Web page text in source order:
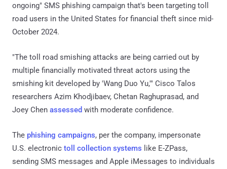
ongoing" SMS phishing campaign that's been targeting toll
road users in the United States for financial theft since mid-
October 2024.
"The toll road smishing attacks are being carried out by
multiple financially motivated threat actors using the
smishing kit developed by 'Wang Duo Yu,'" Cisco Talos
researchers Azim Khodjibaev, Chetan Raghuprasad, and
Joey Chen assessed with moderate confidence.
The phishing campaigns, per the company, impersonate
U.S. electronic toll collection systems like E-ZPass,
sending SMS messages and Apple iMessages to individuals